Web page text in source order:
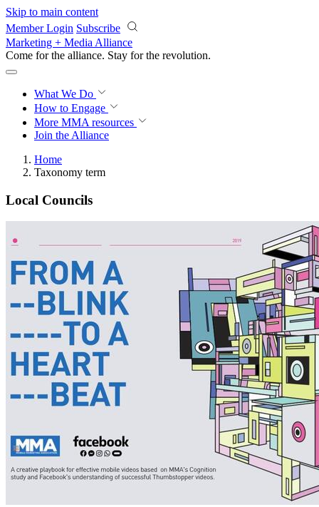
Skip to main content
Member Login Subscribe
Marketing + Media Alliance
Come for the alliance. Stay for the revolution.
What We Do
How to Engage
More MMA resources
Join the Alliance
Home
Taxonomy term
Local Councils